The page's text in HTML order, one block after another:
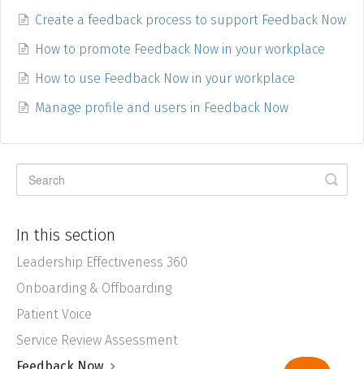
Create a feedback process to support Feedback Now
How to promote Feedback Now in your workplace
How to use Feedback Now in your workplace
Manage profile and users in Feedback Now
In this section
Leadership Effectiveness 360
Onboarding & Offboarding
Patient Voice
Service Review Assessment
Feedback Now